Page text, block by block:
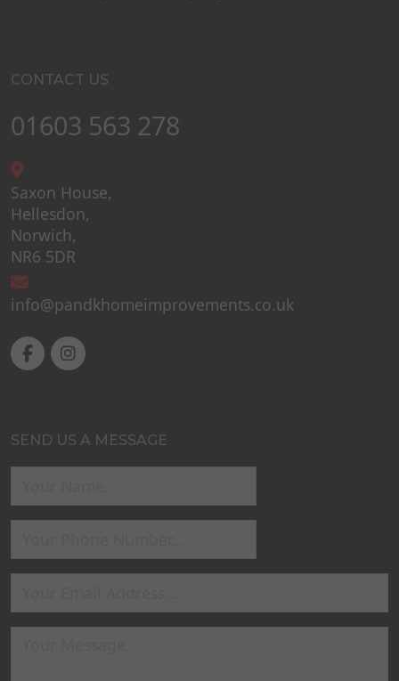
CONTACT US
01603 563 278
Saxon House,
Hellesdon,
Norwich,
NR6 5DR
info@pandkhomeimprovements.co.uk
SEND US A MESSAGE